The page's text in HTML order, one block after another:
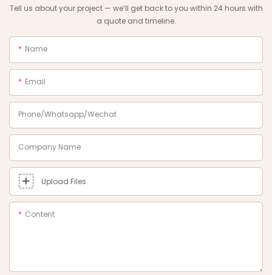
Tell us about your project — we‘ll get back to you within 24 hours with
a quote and timeline.
Name
Email
Phone/Whatsapp/Wechat
Company Name
Upload Files
Content